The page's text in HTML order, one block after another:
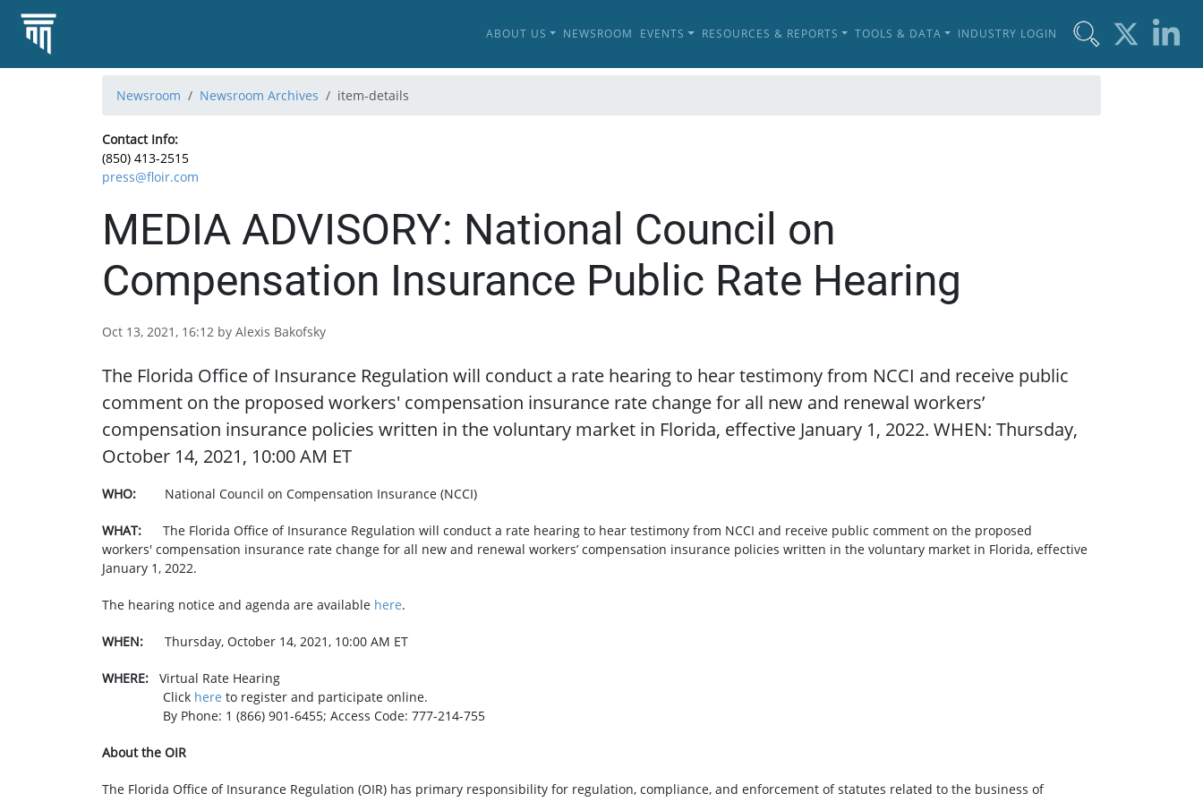
ABOUT US NEWSROOM EVENTS RESOURCES & REPORTS TOOLS & DATA INDUSTRY LOGIN
Newsroom Newsroom Archives item-details
Contact Info:
(850) 413-2515
press@floir.com
MEDIA ADVISORY: National Council on
Compensation Insurance Public Rate Hearing
Oct 13, 2021, 16:12 by Alexis Bakofsky
The Florida Office of Insurance Regulation will conduct a rate hearing to hear testimony from NCCI and receive public
comment on the proposed workers' compensation insurance rate change for all new and renewal workers’
compensation insurance policies written in the voluntary market in Florida, effective January 1, 2022. WHEN: Thursday,
October 14, 2021, 10:00 AM ET
WHO: National Council on Compensation Insurance (NCCI)
WHAT: ​ The Florida Office of Insurance Regulation will conduct a rate hearing to hear testimony from NCCI and receive public comment on the proposed
workers' compensation insurance rate change for all new and renewal workers’ compensation insurance policies written in the voluntary market in Florida, effective
January 1, 2022.
The hearing notice and agenda are available here.
WHEN: Thursday, October 14, 2021, 10:00 AM ET
WHERE: Virtual Rate Hearing
Click here to register and participate online.
By Phone: 1 (866) 901-6455; Access Code: 777-214-755
About the OIR
The Florida Office of Insurance Regulation (OIR) has primary responsibility for regulation, compliance, and enforcement of statutes related to the business of